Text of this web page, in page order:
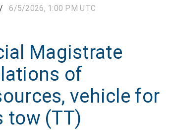
/ 6/5/2026, 1:00 PM UTC
Magistrate
of
vehicle for
tow (TT)